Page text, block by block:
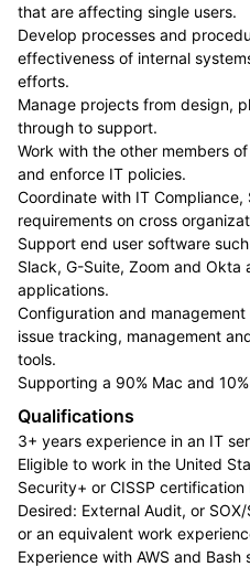
that are affecting single users.
Develop processes and
effectiveness of internal
efforts.
Manage projects from design,
through to support.
Work with the other members
and enforce IT policies.
Coordinate with IT Compliance,
requirements on cross
Support end user software
Slack, G-Suite, Zoom and Okta
applications.
Configuration and
issue tracking, management
tools.
Supporting a 90% Mac and
Qualifications
3+ years experience in an IT
Eligible to work in the United
Security+ or CISSP certification
Desired: External Audit, or
or an equivalent work
Experience with AWS and